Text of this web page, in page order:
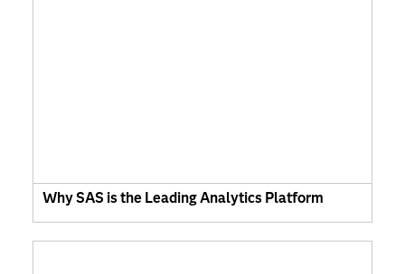
Why SAS is the Leading Analytics Platform